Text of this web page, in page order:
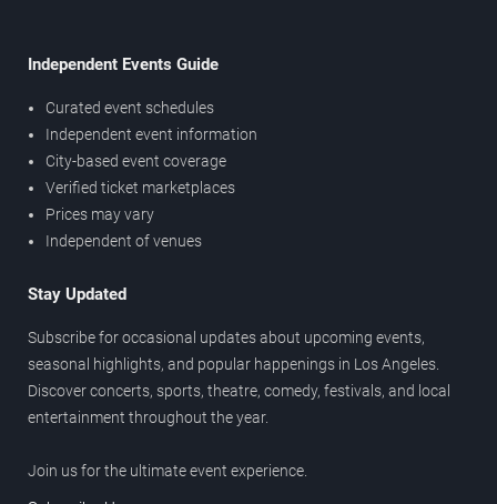
Independent Events Guide
Curated event schedules
Independent event information
City-based event coverage
Verified ticket marketplaces
Prices may vary
Independent of venues
Stay Updated
Subscribe for occasional updates about upcoming events,
seasonal highlights, and popular happenings in Los Angeles.
Discover concerts, sports, theatre, comedy, festivals, and local
entertainment throughout the year.
Join us for the ultimate event experience.